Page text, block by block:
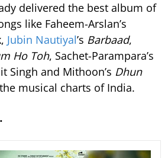
delivered the best album of
like Faheem-Arslan’s
Jubin Nautiyal’s Barbaad,
Ho Toh, Sachet-Parampara’s
Singh and Mithoon’s Dhun
musical charts of India.